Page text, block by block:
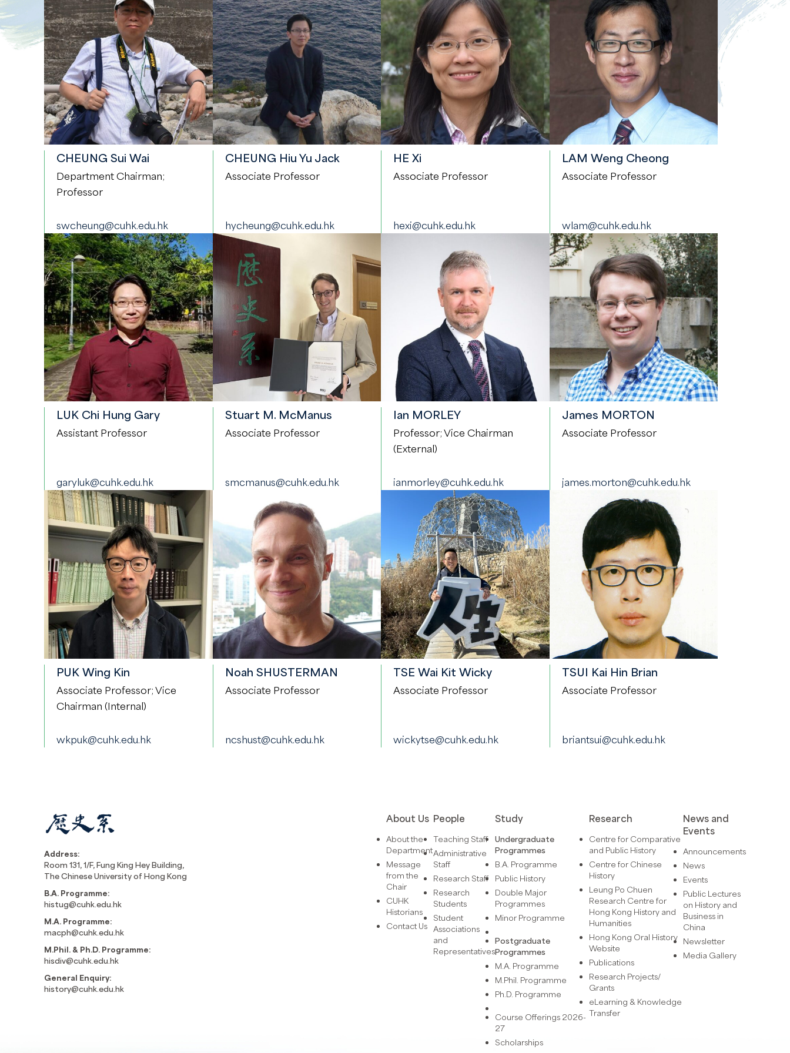
CHEUNG Sui Wai
Department Chairman;
Professor
swcheung@cuhk.edu.hk
CHEUNG Hiu Yu Jack
Associate Professor
hycheung@cuhk.edu.hk
HE Xi
Associate Professor
hexi@cuhk.edu.hk
LAM Weng Cheong
Associate Professor
wlam@cuhk.edu.hk
LUK Chi Hung Gary
Assistant Professor
garyluk@cuhk.edu.hk
Stuart M. McManus
Associate Professor
smcmanus@cuhk.edu.hk
Ian MORLEY
Professor; Vice Chairman
(External)
ianmorley@cuhk.edu.hk
James MORTON
Associate Professor
james.morton@cuhk.edu.hk
PUK Wing Kin
Associate Professor; Vice
Chairman (Internal)
wkpuk@cuhk.edu.hk
Noah SHUSTERMAN
Associate Professor
ncshust@cuhk.edu.hk
TSE Wai Kit Wicky
Associate Professor
wickytse@cuhk.edu.hk
TSUI Kai Hin Brian
Associate Professor
briantsui@cuhk.edu.hk
Address:
Room 131, 1/F, Fung King Hey Building,
The Chinese University of Hong Kong
B.A. Programme:
histug@cuhk.edu.hk
M.A. Programme:
macph@cuhk.edu.hk
M.Phil. & Ph.D. Programme:
hisdiv@cuhk.edu.hk
General Enquiry:
history@cuhk.edu.hk
About Us
About the
Department
Message
from the
Chair
CUHK
Historians
Contact Us
People
Teaching Staff
Administrative
Staff
Research Staff
Research
Students
Student
Associations
and
Representatives
Study
Undergraduate
Programmes
B.A. Programme
Public History
Double Major
Programmes
Minor Programme
Postgraduate
Programmes
M.A. Programme
M.Phil. Programme
Ph.D. Programme
Course Offerings 2026-
27
Scholarships
Research
Centre for Comparative
and Public History
Centre for Chinese
History
Leung Po Chuen
Research Centre for
Hong Kong History and
Humanities
Hong Kong Oral History
Website
Publications
Research Projects/
Grants
eLearning & Knowledge
Transfer
News and
Events
Announcements
News
Events
Public Lectures
on History and
Business in
China
Newsletter
Media Gallery